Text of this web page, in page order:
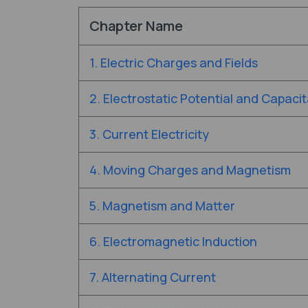
Chapter Name
1. Electric Charges and Fields
2. Electrostatic Potential and
3. Current Electricity
4. Moving Charges and Magnetism
5. Magnetism and Matter
6. Electromagnetic Induction
7. Alternating Current